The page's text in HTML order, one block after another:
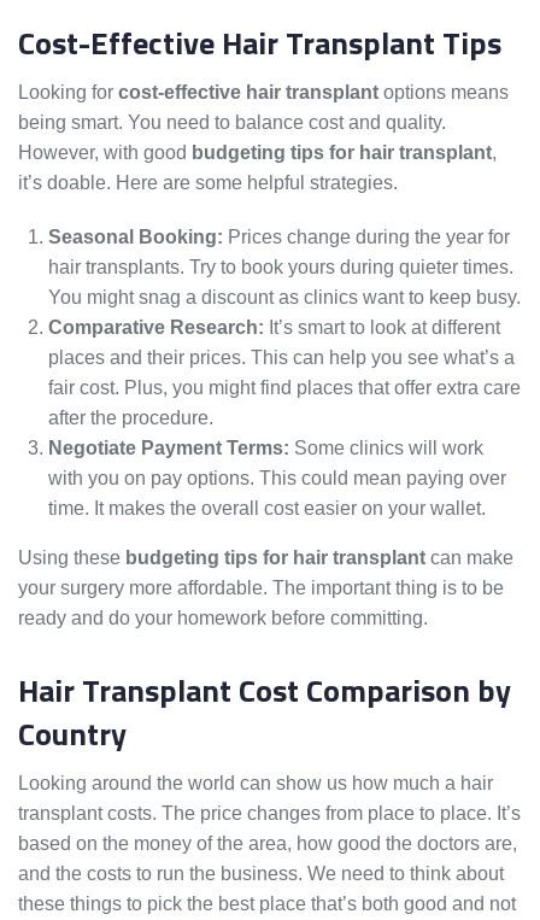
Cost-Effective Hair Transplant Tips
Looking for cost-effective hair transplant options means
being smart. You need to balance cost and quality.
However, with good budgeting tips for hair transplant,
it’s doable. Here are some helpful strategies.
Seasonal Booking: Prices change during the year for
hair transplants. Try to book yours during quieter times.
You might snag a discount as clinics want to keep busy.
Comparative Research: It’s smart to look at different
places and their prices. This can help you see what’s a
fair cost. Plus, you might find places that offer extra care
after the procedure.
Negotiate Payment Terms: Some clinics will work
with you on pay options. This could mean paying over
time. It makes the overall cost easier on your wallet.
Using these budgeting tips for hair transplant can make
your surgery more affordable. The important thing is to be
ready and do your homework before committing.
Hair Transplant Cost Comparison by
Country
Looking around the world can show us how much a hair
transplant costs. The price changes from place to place. It’s
based on the money of the area, how good the doctors are,
and the costs to run the business. We need to think about
these things to pick the best place that’s both good and not